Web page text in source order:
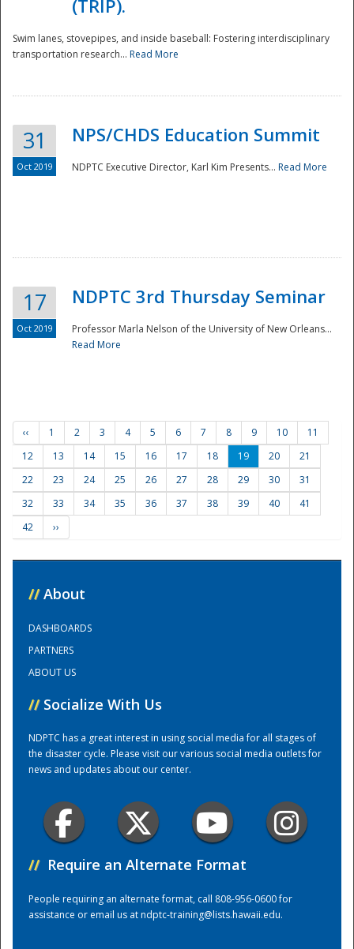
Preparedness
Training Center
(TRIP).
Swim lanes, stovepipes, and inside baseball: Fostering interdisciplinary
transportation research... Read More
31
Oct 2019
NPS/CHDS Education Summit
NDPTC Executive Director, Karl Kim Presents... Read More
17
Oct 2019
NDPTC 3rd Thursday Seminar
Professor Marla Nelson of the University of New Orleans...
Read More
‹‹ 1 2 3 4 5 6 7 8 9 10
11
12
13 14 15 16 17 18 19 20
21
22
23 24 25 26 27 28 29 30
31
32
33 34 35 36 37 38 39 40
41
42
››
// About
DASHBOARDS
PARTNERS
ABOUT US
// Socialize With Us
NDPTC has a great interest in using social media for all stages of
the disaster cycle. Please visit our various social media outlets for
news and updates about our center.
// Require an Alternate Format
People requiring an alternate format, call 808-956-0600 for
assistance or email us atndptc-training@lists.hawaii.edu.